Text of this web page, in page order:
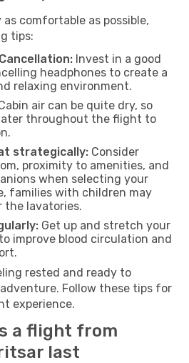
as comfortable as possible,
tips:
Invest in a good
headphones to create a
relaxing environment.
air can be quite dry, so
throughout the flight to
strategically: Consider
proximity to amenities, and
when selecting your
families with children may
the lavatories.
Get up and stretch your
improve blood circulation and
rested and ready to
Follow these tips for
experience.
a flight from
last